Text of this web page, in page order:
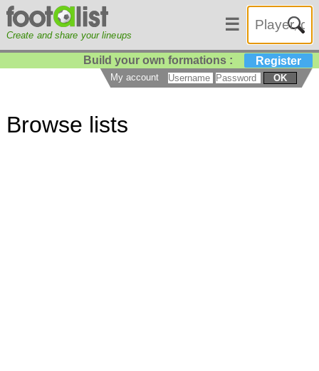
Create and share your lineups
☰
Build your own formations : Register
My account OK
Browse lists